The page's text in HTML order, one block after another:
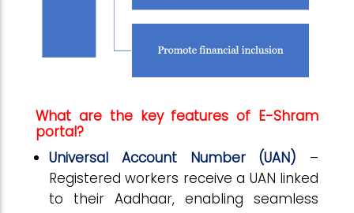
What are the key features of E-Shram
portal?
Universal Account Number (UAN) –
Registered workers receive a UAN linked
to their Aadhaar, enabling seamless